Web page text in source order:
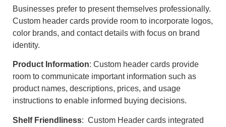
Businesses prefer to present themselves professionally.
Custom header cards provide room to incorporate logos,
color brands, and contact details with focus on brand
identity.
Product Information: Custom header cards provide
room to communicate important information such as
product names, descriptions, prices, and usage
instructions to enable informed buying decisions.
Shelf Friendliness: Custom Header cards integrated